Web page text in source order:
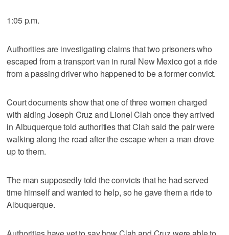
1:05 p.m.
Authorities are investigating claims that two prisoners who
escaped from a transport van in rural New Mexico got a ride
from a passing driver who happened to be a former convict.
Court documents show that one of three women charged
with aiding Joseph Cruz and Lionel Clah once they arrived
in Albuquerque told authorities that Clah said the pair were
walking along the road after the escape when a man drove
up to them.
The man supposedly told the convicts that he had served
time himself and wanted to help, so he gave them a ride to
Albuquerque.